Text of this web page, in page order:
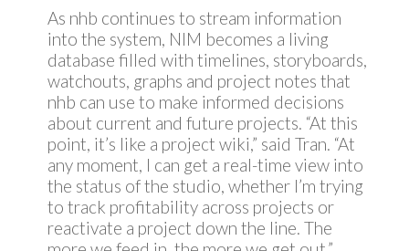
As nhb continues to stream information
into the system, NIM becomes a living
database filled with timelines, storyboards,
watchouts, graphs and project notes that
nhb can use to make informed decisions
about current and future projects. “At this
point, it’s like a project wiki,” said Tran. “At
any moment, I can get a real-time view into
the status of the studio, whether I’m trying
to track profitability across projects or
reactivate a project down the line. The